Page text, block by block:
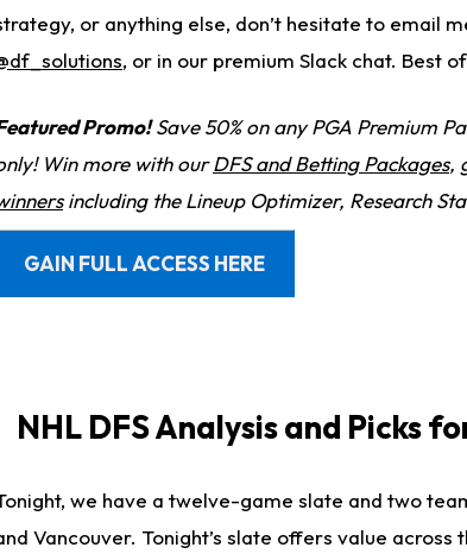
or anything else, don’t hesitate to email
, or in our premium Slack chat. Best
Promo!Save 50% on any PGA Premium
Win more with ourDFS and Betting Packages,
including the Lineup Optimizer, Research
GAIN FULL ACCESS HERE
NHL DFS Analysis and Picks
we have a twelve-game slate and two
Vancouver. Tonight’s slate offers value